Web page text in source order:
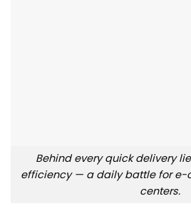
Behind every quick delivery
efficiency — a daily battle for
centers.